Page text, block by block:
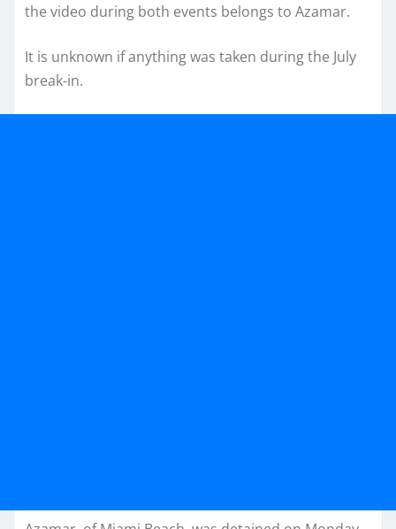
the video during both events belongs to Azamar.
It is unknown if anything was taken during the July
break-in.